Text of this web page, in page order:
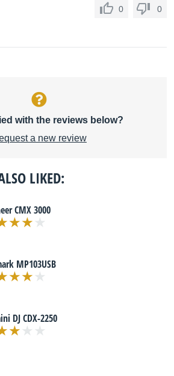
0 0
with the reviews below?
a new review
LIKED:
CMX 3000
MP103USB
DJ CDX-2250